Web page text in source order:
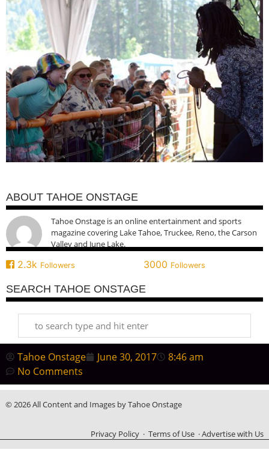
ABOUT TAHOE ONSTAGE
Tahoe Onstage is an online entertainment and sports
magazine covering Lake Tahoe, Truckee, Reno, the Carson
Valley and June Lake.
2.3k Followers 3000 Followers
SEARCH TAHOE ONSTAGE
Tahoe Onstage June 30, 2017
8:46 am
No Comments
© 2026 All Content and Images by Tahoe Onstage
Privacy Policy ·Terms of Use ·Advertise with Us